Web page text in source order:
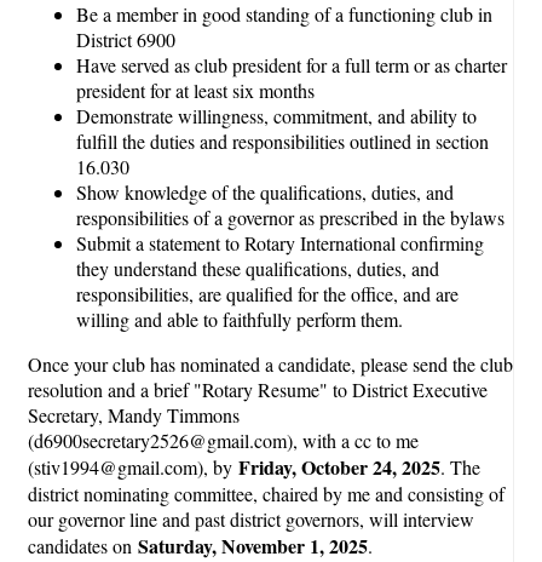
Be a member in good standing of a functioning club in
District 6900
Have served as club president for a full term or as charter
president for at least six months
Demonstrate willingness, commitment, and ability to
fulfill the duties and responsibilities outlined in section
16.030
Show knowledge of the qualifications, duties, and
responsibilities of a governor as prescribed in the bylaws
Submit a statement to Rotary International confirming
they understand these qualifications, duties, and
responsibilities, are qualified for the office, and are
willing and able to faithfully perform them.
Once your club has nominated a candidate, please send the club
resolution and a brief "Rotary Resume" to District Executive
Secretary, Mandy Timmons
(d6900secretary2526@gmail.com), with a cc to me
(stiv1994@gmail.com), by Friday, October 24, 2025. The
district nominating committee, chaired by me and consisting of
our governor line and past district governors, will interview
candidates on Saturday, November 1, 2025.